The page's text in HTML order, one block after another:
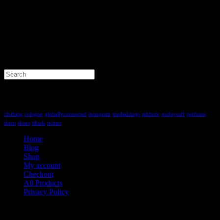
Search
for:
clothing cologne globallyconnected instagram mediakiings mkbntv nodaysoff perfume
shirts shoes tiktok twitter
Home
Blog
Shop
My account
Checkout
All Products
Privacy Policy